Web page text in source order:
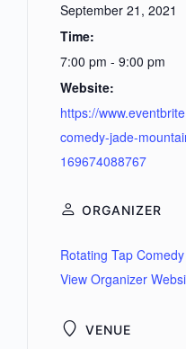
September 21, 2021
Time:
7:00 pm - 9:00 pm
Website:
https://
comedy-jade-
169674088767
VENUE
ORGANIZER
Rotating Tap Comedy
View Organizer